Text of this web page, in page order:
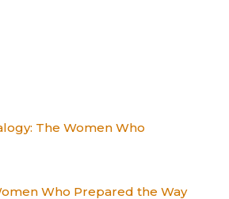
The Women Who
Who Prepared the Way